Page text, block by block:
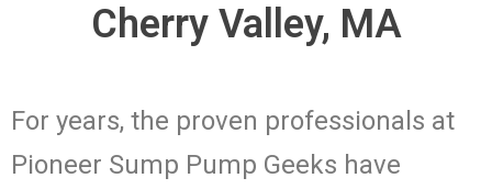
Cherry Valley, MA
For years, the proven professionals at
Pioneer Sump Pump Geeks have